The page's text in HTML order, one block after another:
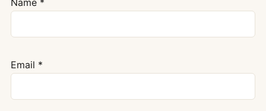
Name *
Email *